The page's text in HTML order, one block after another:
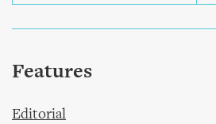
Features
Editorial